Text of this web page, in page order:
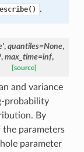
.
, quantiles=None,
, max_time=inf,
[source]
and variance
probability
By
parameters
parameter